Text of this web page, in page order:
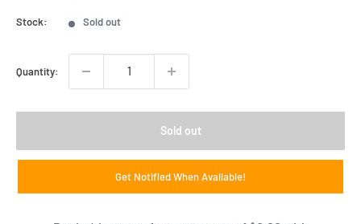
Stock: Sold out
Quantity:
Sold out
Get Notified When Available!